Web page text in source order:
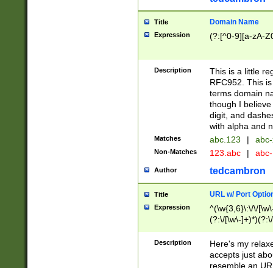
Title Domain Name
Expression (?:[^0-9][a-zA-
Description
This is a little
RFC952. This
terms domain
though I
digit, and
with alpha and
Matches abc.123 |
Non-Matches 123.abc |
Author tedcambron
Title URL w/ Port
Expression
^(\w{3,6}\:\/\/
(?:\/[\w\-
[\w]+\=[\w\-]+)*)$
Description
Here's my
accepts just
resemble an